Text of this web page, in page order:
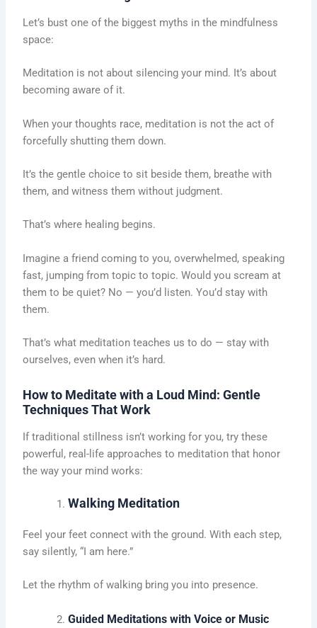
Let’s bust one of the biggest myths in the mindfulness
space:
Meditation is not about silencing your mind. It’s about
becoming aware of it.
When your thoughts race, meditation is not the act of
forcefully shutting them down.
It’s the gentle choice to sit beside them, breathe with
them, and witness them without judgment.
That’s where healing begins.
Imagine a friend coming to you, overwhelmed, speaking
fast, jumping from topic to topic. Would you scream at
them to be quiet? No — you’d listen. You’d stay with
them.
That’s what meditation teaches us to do — stay with
ourselves, even when it’s hard.
How to Meditate with a Loud Mind: Gentle
Techniques That Work
If traditional stillness isn’t working for you, try these
powerful, real-life approaches to meditation that honor
the way your mind works:
Walking Meditation
Feel your feet connect with the ground. With each step,
say silently, “I am here.”
Let the rhythm of walking bring you into presence.
Guided Meditations with Voice or Music